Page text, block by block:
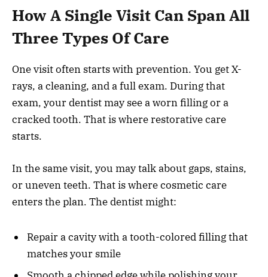
How A Single Visit Can Span All
Three Types Of Care
One visit often starts with prevention. You get X-
rays, a cleaning, and a full exam. During that
exam, your dentist may see a worn filling or a
cracked tooth. That is where restorative care
starts.
In the same visit, you may talk about gaps, stains,
or uneven teeth. That is where cosmetic care
enters the plan. The dentist might:
Repair a cavity with a tooth-colored filling that
matches your smile